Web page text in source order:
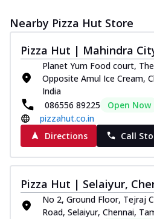
Nearby Pizza Hut Store
Pizza Hut | Mahindra
Planet Yum Food court,
Opposite Amul Ice Cream,
India
086556 89225
Open Now
pizzahut.co.in
Directions
Call
Pizza Hut | Selaiyur,
No 2, Ground Floor, Tejraj
Road, Selaiyur, Chennai,